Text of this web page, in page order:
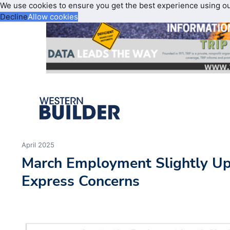
We use cookies to ensure you get the best experience using
DeclineAllow cookies
April 2025
March Employment Slightly
Express Concerns